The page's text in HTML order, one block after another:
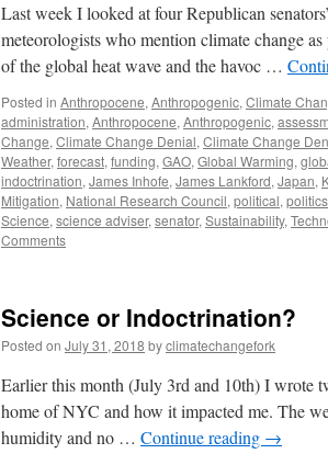
Last week I looked at four Republican
meteorologists who mention climate change
of the global heat wave and the havoc …
Posted in Anthropocene, Anthropogenic, Climate
administration, Anthropocene, Anthropogenic,
Change, Climate Change Denial, Climate Change
Weather, forecast, funding, GAO, Global Warming,
indoctrination, James Inhofe, James Lankford, Japan,
Mitigation, National Research Council, political, politics
Science, science adviser, senator, Sustainability,
Comments
Science or Indoctrination?
Posted on July 31, 2018 byclimatechangefork
Earlier this month (July 3rd and 10th) I wrote
home of NYC and how it impacted me. The
humidity and no … Continue reading →